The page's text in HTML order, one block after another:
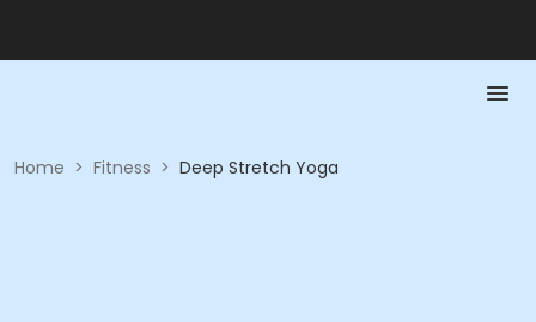
Home > Fitness > Deep Stretch Yoga